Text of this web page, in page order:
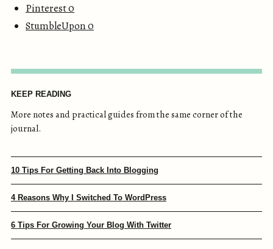
Pinterest0
StumbleUpon0
KEEP READING
More notes and practical guides from the same corner of the
journal.
10 Tips For Getting Back Into Blogging
4 Reasons Why I Switched To WordPress
6 Tips For Growing Your Blog With Twitter